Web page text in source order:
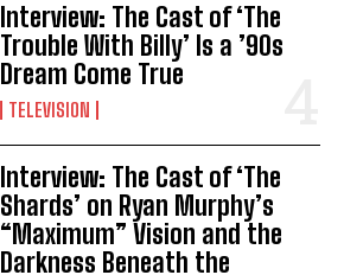
Interview: The Cast of ‘The
Trouble With Billy’ Is a ’90s
Dream Come True
TELEVISION
Interview: The Cast of ‘The
Shards’ on Ryan Murphy’s
“Maximum” Vision and the
Darkness Beneath the